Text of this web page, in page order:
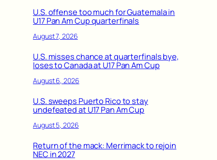
U.S. offense too much for Guatemala in
U17 Pan Am Cup quarterfinals
August 7, 2026
U.S. misses chance at quarterfinals bye,
loses to Canada at U17 Pan Am Cup
August 6, 2026
U.S. sweeps Puerto Rico to stay
undefeated at U17 Pan Am Cup
August 5, 2026
Return of the mack: Merrimack to rejoin
NEC in 2027